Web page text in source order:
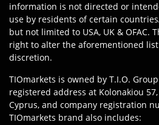
information is not directed or
use by residents of certain
but not limited to USA, UK & OFAC.
right to alter the aforementioned
discretion.
TIOmarkets is owned by T.I.O.
registered address at Kolonakiou
Cyprus, and company registration
TIOmarkets brand also includes: